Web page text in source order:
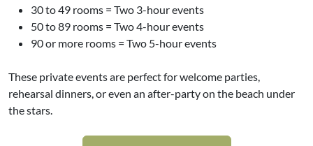
30 to 49 rooms = Two 3-hour events
50 to 89 rooms = Two 4-hour events
90 or more rooms = Two 5-hour events
These private events are perfect for welcome parties,
rehearsal dinners, or even an after-party on the beach under
the stars.